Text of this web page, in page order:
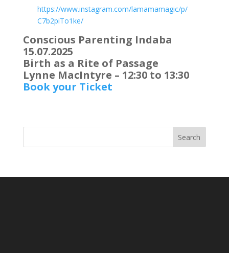
https://www.instagram.com/lamamamagic/p/
C7b2piTo1ke/
Conscious Parenting Indaba
15.07.2025
Birth as a Rite of Passage
Lynne MacIntyre – 12:30 to 13:30
Book your Ticket
Search